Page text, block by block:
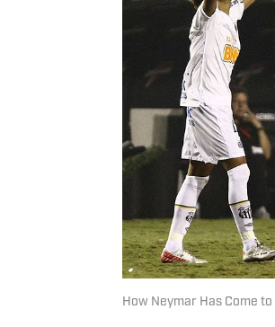
How Neymar Has Come